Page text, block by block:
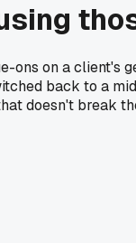
ons on a client's
back to a
doesn't break